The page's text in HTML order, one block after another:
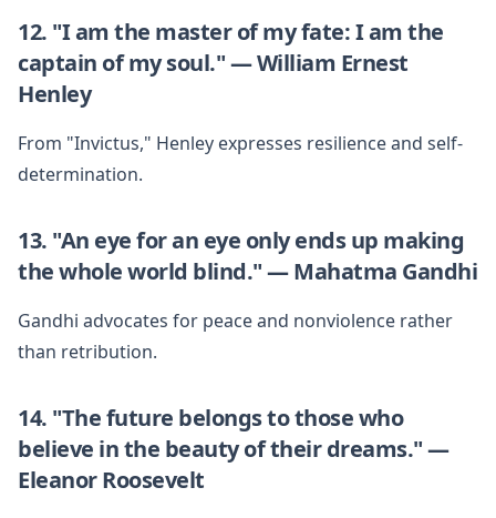
12. "I am the master of my fate: I am the
captain of my soul." — William Ernest
Henley
From "Invictus," Henley expresses resilience and self-
determination.
13. "An eye for an eye only ends up making
the whole world blind." — Mahatma Gandhi
Gandhi advocates for peace and nonviolence rather
than retribution.
14. "The future belongs to those who
believe in the beauty of their dreams." —
Eleanor Roosevelt